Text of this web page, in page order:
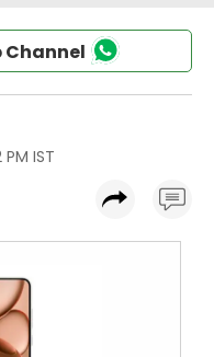
Channel
IST